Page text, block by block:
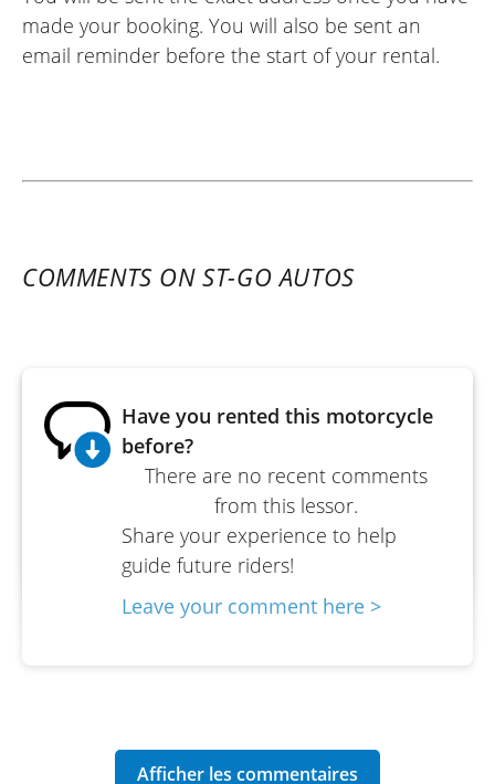
made your booking. You will also be sent an
email reminder before the start of your rental.
COMMENTS ON ST-GO AUTOS
There are no recent comments
from this lessor.
Have you rented this motorcycle
before?
Share your experience to help
guide future riders!
Leave your comment here >